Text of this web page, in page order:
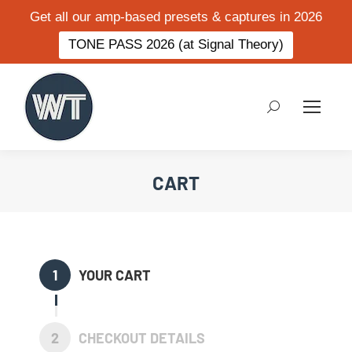
Get all our amp-based presets & captures in 2026
TONE PASS 2026 (at Signal Theory)
Search:
CART
YOUR CART
1
CHECKOUT DETAILS
2